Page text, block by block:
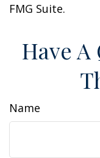
FMG Suite.
Have
Name